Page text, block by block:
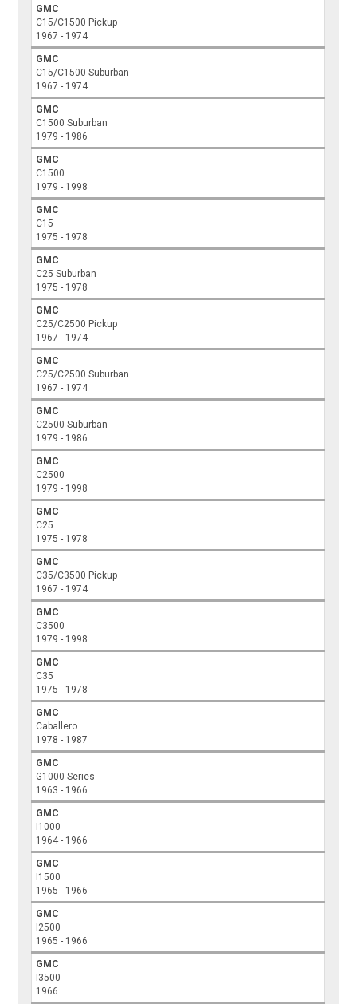
GMC
C15/C1500 Pickup
1967 - 1974
GMC
C15/C1500 Suburban
1967 - 1974
GMC
C1500 Suburban
1979 - 1986
GMC
C1500
1979 - 1998
GMC
C15
1975 - 1978
GMC
C25 Suburban
1975 - 1978
GMC
C25/C2500 Pickup
1967 - 1974
GMC
C25/C2500 Suburban
1967 - 1974
GMC
C2500 Suburban
1979 - 1986
GMC
C2500
1979 - 1998
GMC
C25
1975 - 1978
GMC
C35/C3500 Pickup
1967 - 1974
GMC
C3500
1979 - 1998
GMC
C35
1975 - 1978
GMC
Caballero
1978 - 1987
GMC
G1000 Series
1963 - 1966
GMC
I1000
1964 - 1966
GMC
I1500
1965 - 1966
GMC
I2500
1965 - 1966
GMC
I3500
1966